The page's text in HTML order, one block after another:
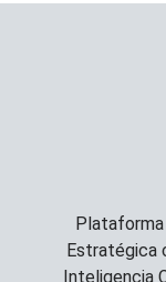
Plataforma
Estratégica
Inteligencia